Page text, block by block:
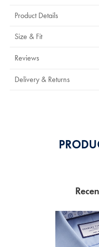
Product Details
Size & Fit
Reviews
Delivery & Returns